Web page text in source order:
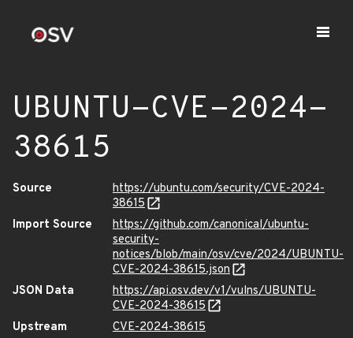
UBUNTU-CVE-2024-
38615
Source
https://ubuntu.com/security/CVE-2024-
38615
Import Source
https://github.com/canonical/ubuntu-
security-
notices/blob/main/osv/cve/2024/UBUNTU-
CVE-2024-38615.json
JSON Data
https://api.osv.dev/v1/vulns/UBUNTU-
CVE-2024-38615
Upstream
CVE-2024-38615